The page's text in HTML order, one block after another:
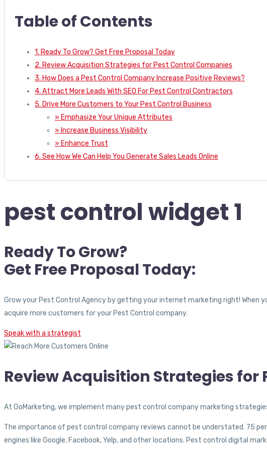
Table of Contents
1. Ready To Grow? Get Free Proposal Today
2. Review Acquisition Strategies for Pest Control Companies
3. How Does a Pest Control Company Increase Positive Reviews?
4. Attract More Leads With SEO For Pest Control Contractors
5. Drive More Customers to Your Pest Control Business
» Emphasize Your Unique Attributes
» Increase Business Visibility
» Enhance Trust
6. See How We Can Help You Generate Sales Leads Online
pest control widget 1
Ready To Grow?
Get Free Proposal Today:
Grow your Pest Control Agency by getting your internet marketing right! When
acquire more customers for your Pest Control company.
Speak with a strategist
Review Acquisition Strategies
At GoMarketing, we implement many pest control company marketing
The importance of pest control company reviews cannot be understated. 75
engines like Google, Facebook, Yelp, and other locations. Pest control digital